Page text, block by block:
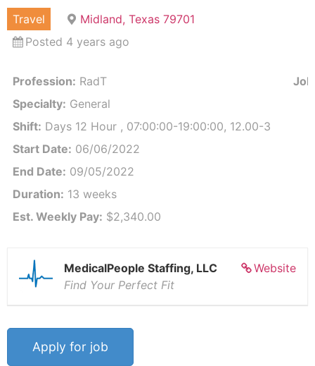
Travel
Midland, Texas 79701
Posted 4 years ago
Profession: RadT
Specialty: General
Shift: Days 12 Hour , 07:00:00-19:00:00, 12.00-3
Start Date: 06/06/2022
End Date: 09/05/2022
Duration: 13 weeks
Est. Weekly Pay: $2,340.00
Website
MedicalPeople Staffing, LLC
Find Your Perfect Fit